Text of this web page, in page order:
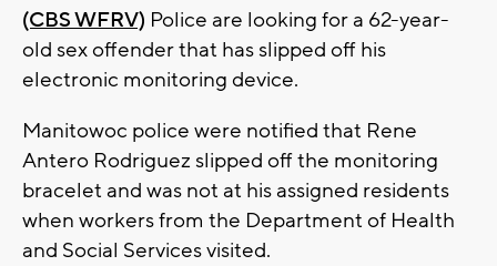
(CBS WFRV) Police are looking for a 62-year-
old sex offender that has slipped off his
electronic monitoring device.
Manitowoc police were notified that Rene
Antero Rodriguez slipped off the monitoring
bracelet and was not at his assigned residents
when workers from the Department of Health
and Social Services visited.